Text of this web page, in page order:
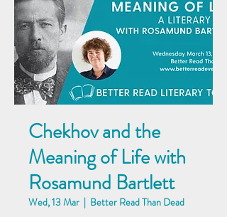
Chekhov and the
Meaning of Life with
Rosamund Bartlett
Wed, 13 Mar
  |
Better Read Than Dead